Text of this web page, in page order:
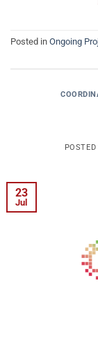
Posted in Ongoing
23
Jul